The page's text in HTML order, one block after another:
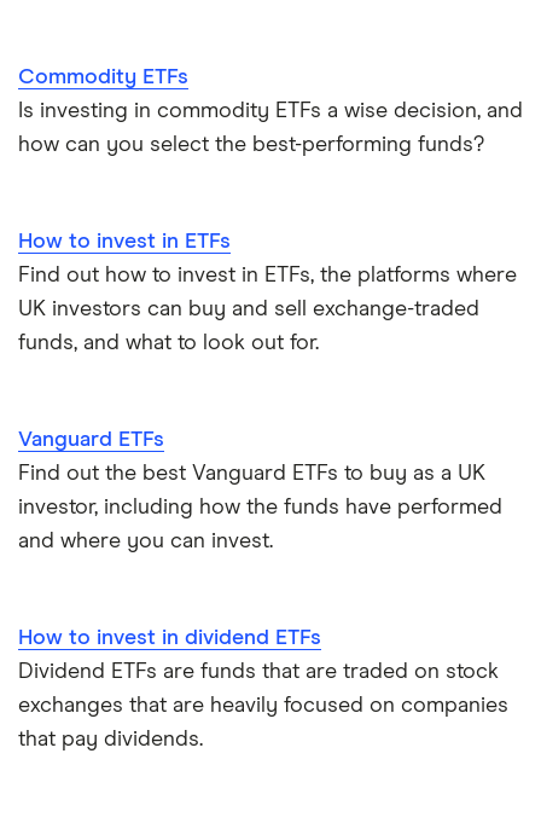
Leveraged ETFs
View all ETF guides
Commodity ETFs
Is investing in commodity ETFs a wise decision, and
how can you select the best-performing funds?
How to invest in ETFs
Find out how to invest in ETFs, the platforms where
UK investors can buy and sell exchange-traded
funds, and what to look out for.
Vanguard ETFs
Find out the best Vanguard ETFs to buy as a UK
investor, including how the funds have performed
and where you can invest.
How to invest in dividend ETFs
Dividend ETFs are funds that are traded on stock
exchanges that are heavily focused on companies
that pay dividends.